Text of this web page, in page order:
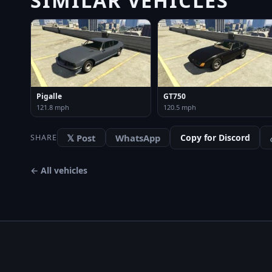
Pigalle
121.8 mph
GT750
120.5 mph
SHARE 𝕏 Post WhatsApp Copy for Discord
← All vehicles